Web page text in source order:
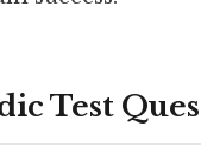
Test